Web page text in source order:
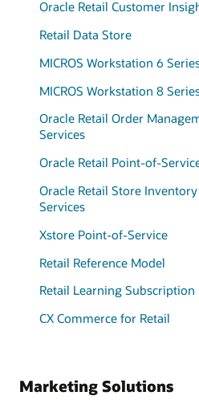
Oracle Retail Customer
Retail Data Store
MICROS Workstation 6
MICROS Workstation 8
Oracle Retail Order
Services
Oracle Retail Point-of-
Oracle Retail Store
Services
Xstore Point-of-Service
Retail Reference Model
Retail Learning Subscription
CX Commerce for Retail
Marketing Solutions